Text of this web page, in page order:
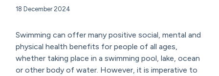
18 December 2024
Swimming can offer many positive social, mental and
physical health benefits for people of all ages,
whether taking place in a swimming pool, lake, ocean
or other body of water. However, it is imperative to